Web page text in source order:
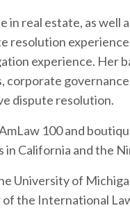
real estate, as well
resolution
experience. Her
corporate
dispute resolution.
100 and
California and the
University of
the International